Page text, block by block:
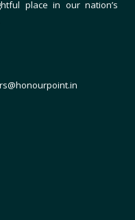
place in our nation’s